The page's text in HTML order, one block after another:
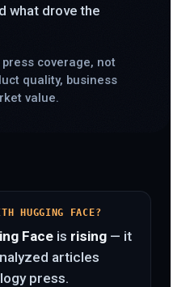
what drove the
coverage, not
quality, business
value.
HUGGING FACE?
Face is rising — it
articles
press.